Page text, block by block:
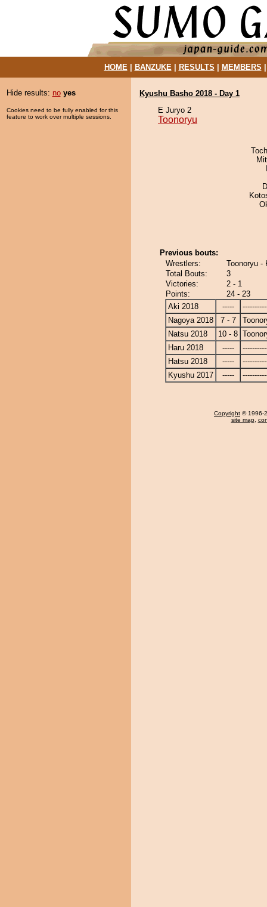
HOME| BANZUKE| RESULTS MEMBERS
Hide results: no yes
Cookies need to be fully enabled for this
feature to work over multiple sessions.
Kyushu Basho 2018 - Day 1
E Juryo 2
Toonoryu
Previous bouts:
Wrestlers:
Toonoryu -
Total Bouts:
3
Victories:
2 - 1
Points:
24 - 23
Aki 2018
-----
Nagoya 2018
7 - 7
Natsu 2018
10 - 8
Haru 2018
-----
Hatsu 2018
-----
Kyushu 2017
-----
Copyright © 1996-
site map,